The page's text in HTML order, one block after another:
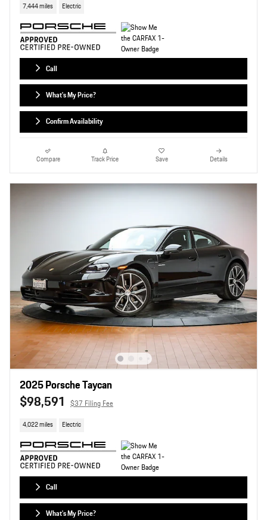
7,444 miles Electric
Call
What's My Price?
Confirm Availability
Compare Track Price Save Details
2025 Porsche Taycan
$98,591 $37 Filing Fee
4,022 miles Electric
Call
What's My Price?